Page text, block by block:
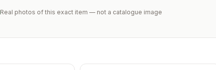
Real photos of this exact item — not a catalogue image